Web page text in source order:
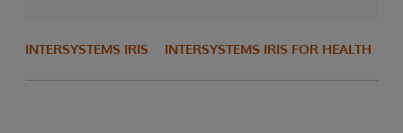
INTERSYSTEMS IRIS INTERSYSTEMS IRIS FOR HEALTH